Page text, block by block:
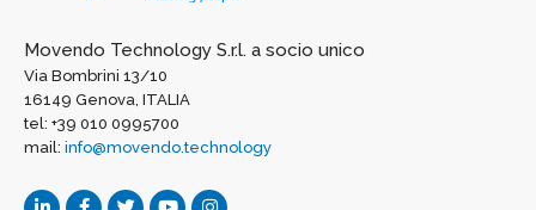
Movendo Technology S.r.l. a socio unico
Via Bombrini 13/10
16149 Genova, ITALIA
tel: +39 010 0995700
mail: info@movendo.technology